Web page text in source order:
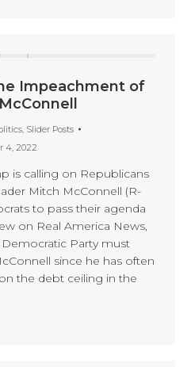
Impeachment of
Slider Posts
4, 2022
is calling on Republicans
Mitch McConnell (R-
to pass their agenda
on Real America News,
Party must
since he has often
the debt ceiling in the